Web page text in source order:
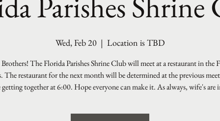
Wed, Feb 20
  |
Location is TBD
The Florida Parishes Shrine Club will meet at a restaurant in the
The restaurant for the next month will be determined at the previous
together at 6:00. Hope everyone can make it. As always, wife's are